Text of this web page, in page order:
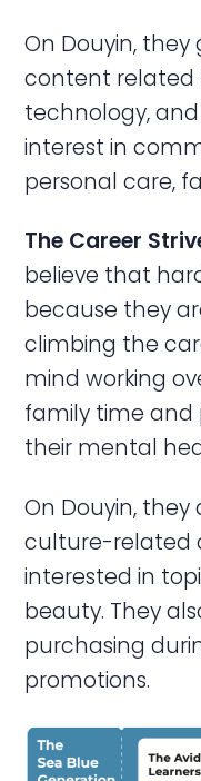
On Douyin,
content related
technology,
interest in
personal care,
The Career
believe that
because they
climbing the
mind working
family time and
their mental
On Douyin,
culture-related
interested in
beauty. They
purchasing
promotions.